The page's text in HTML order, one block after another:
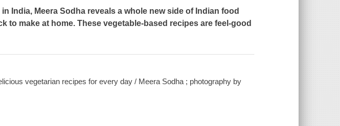
in India, Meera Sodha reveals a whole new side of Indian food
to make at home. These vegetable-based recipes are feel-good
vegetarian recipes for every day / Meera Sodha ; photography by